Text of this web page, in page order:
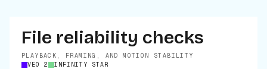
File reliability checks
PLAYBACK, FRAMING, AND MOTION STABILITY
VEO 2
INFINITY STAR